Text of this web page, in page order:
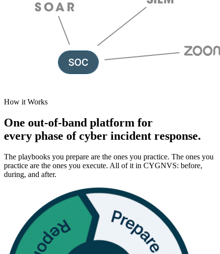
How it Works
One out-of-band platform for
every phase ofcyber incident response.
The playbooks you prepare are the ones you practice. The ones you
practice are the ones you execute. All of it in CYGNVS: before,
during, and after.